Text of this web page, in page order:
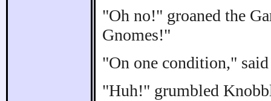
"Oh no!" groaned the
Gnomes!"
"On one condition,"
"Huh!" grumbled